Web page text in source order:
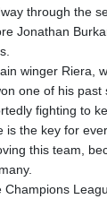
through the
Jonathan
winger Riera,
one of his past
fighting to
is the key for
this team,